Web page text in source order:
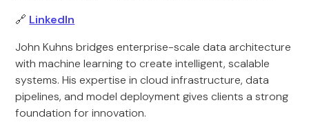
🔗 LinkedIn
John Kuhns bridges enterprise-scale data architecture
with machine learning to create intelligent, scalable
systems. His expertise in cloud infrastructure, data
pipelines, and model deployment gives clients a strong
foundation for innovation.